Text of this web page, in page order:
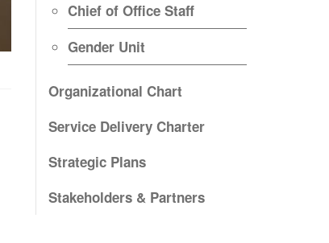
Chief of Office Staff
Gender Unit
Organizational Chart
Service Delivery Charter
Strategic Plans
Stakeholders & Partners